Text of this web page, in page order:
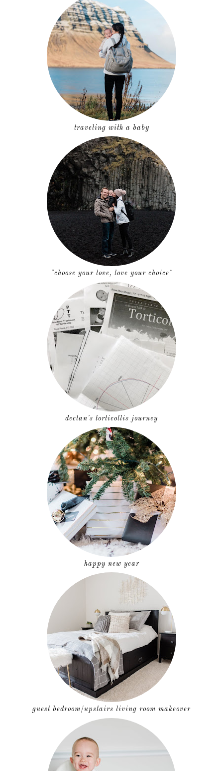
traveling with a baby
"choose your love, love your choice"
declan's torticollis journey
happy new year
guest bedroom/upstairs living room makeover